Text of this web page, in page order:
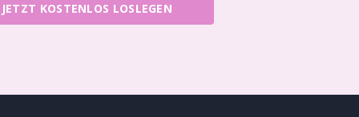
JETZT KOSTENLOS LOSLEGEN